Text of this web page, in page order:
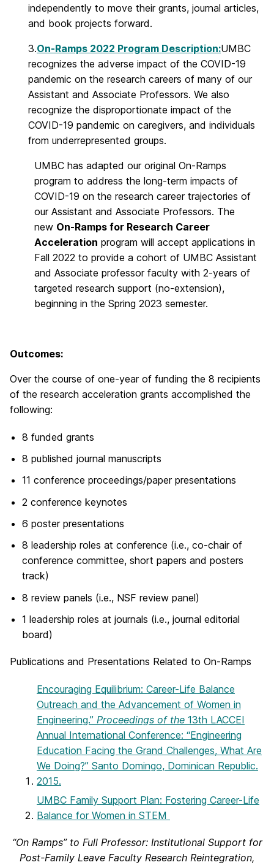
independently to move their grants, journal articles,
and book projects forward.
3.On-Ramps 2022 Program Description:UMBC
recognizes the adverse impact of the COVID-19
pandemic on the research careers of many of our
Assistant and Associate Professors. We also
recognize the disproportionate impact of the
COVID-19 pandemic on caregivers, and individuals
from underrepresented groups.
UMBC has adapted our original On-Ramps
program to address the long-term impacts of
COVID-19 on the research career trajectories of
our Assistant and Associate Professors. The
new On-Ramps for Research Career
Acceleration program will accept applications in
Fall 2022 to provide a cohort of UMBC Assistant
and Associate professor faculty with 2-years of
targeted research support (no-extension),
beginning in the Spring 2023 semester.
Outcomes:
Over the course of one-year of funding the 8 recipients
of the research acceleration grants accomplished the
following:
8 funded grants
8 published journal manuscripts
11 conference proceedings/paper presentations
2 conference keynotes
6 poster presentations
8 leadership roles at conference (i.e., co-chair of
conference committee, short papers and posters
track)
8 review panels (i.e., NSF review panel)
1 leadership roles at journals (i.e., journal editorial
board)
Publications and Presentations Related to On-Ramps
Encouraging Equilibrium: Career-Life Balance
Outreach and the Advancement of Women in
Engineering.” Proceedings of the 13th LACCEI
Annual International Conference: “Engineering
Education Facing the Grand Challenges, What Are
We Doing?” Santo Domingo, Dominican Republic.
2015.
UMBC Family Support Plan: Fostering Career-Life
Balance for Women in STEM
“On Ramps” to Full Professor: Institutional Support for
Post-Family Leave Faculty Research Reintegration,